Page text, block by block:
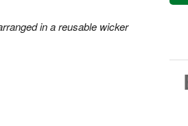
in a reusable wicker